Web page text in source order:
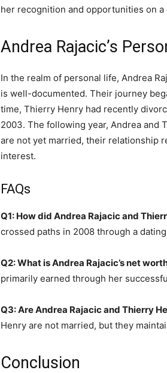
her recognition and opportunities on a
Andrea Rajacic’s
In the realm of personal life, Andrea
is well-documented. Their journey
time, Thierry Henry had recently
2003. The following year, Andrea
are not yet married, their relationship
interest.
FAQs
Q1: How did Andrea Rajacic and
crossed paths in 2008 through a
Q2: What is Andrea Rajacic’s net
primarily earned through her
Q3: Are Andrea Rajacic and Thierry
Henry are not married, but they
Conclusion